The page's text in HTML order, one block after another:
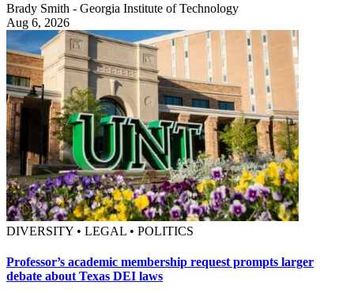
Brady Smith - Georgia Institute of Technology
Aug 6, 2026
DIVERSITY • LEGAL • POLITICS
Professor’s academic membership request prompts larger
debate about Texas DEI laws